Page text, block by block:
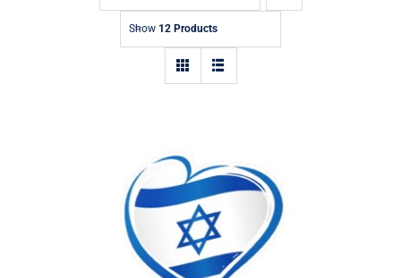
Show 12 Products
I stand with Israel heart sticker